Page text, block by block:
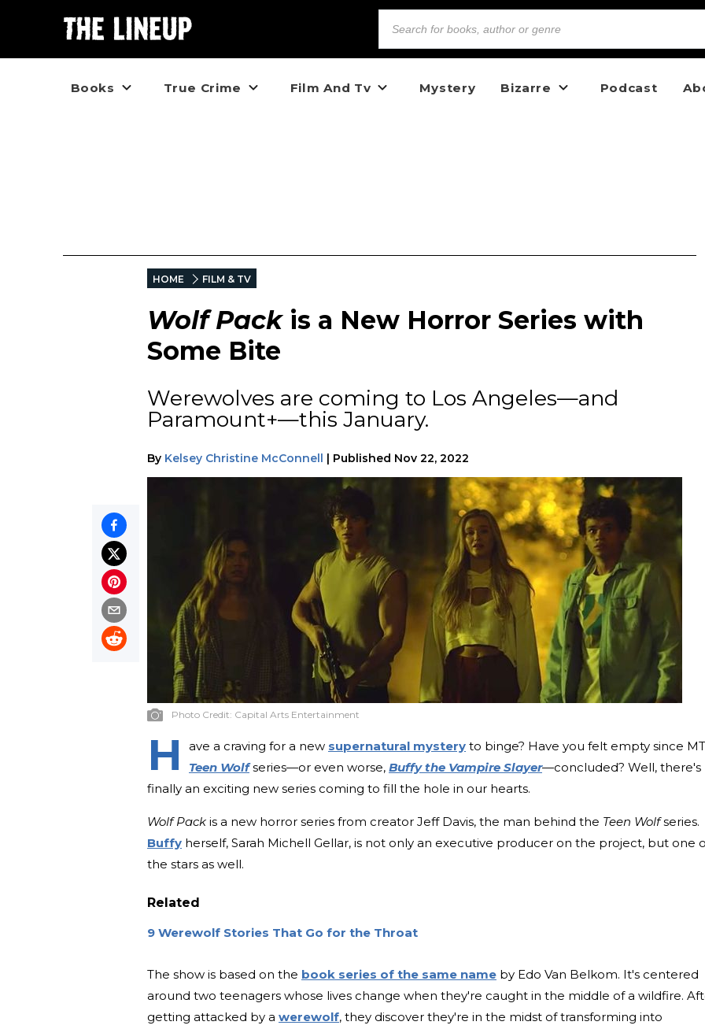
Books True Crime Film And Tv Mystery Bizarre Podcast
HOME FILM & TV
Wolf Packis a New Horror Series with
Some Bite
Werewolves are coming to Los Angeles—and
Paramount+—this January.
By Kelsey Christine McConnell | Published Nov 22, 2022
Photo Credit: Capital Arts Entertainment
H ave a craving for a new supernatural mystery to binge? Have you felt empty since
Teen Wolfseries—or even worse, Buffy the Vampire Slayer—concluded? Well, there's
finally an exciting new series coming to fill the hole in our hearts.
Wolf Pack is a new horror series from creator Jeff Davis, the man behind the Teen Wolfseries.
Buffy herself, Sarah Michell Gellar, is not only an executive producer on the project, but one
the stars as well.
Related
9 Werewolf Stories That Go for the Throat
The show is based on the book series of the same name by Edo Van Belkom. It's centered
around two teenagers whose lives change when they're caught in the middle of a wildfire.
getting attacked by a werewolf, they discover they're in the midst of transforming into